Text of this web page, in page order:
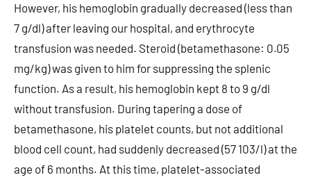
However, his hemoglobin gradually decreased (less than
7 g/dl) after leaving our hospital, and erythrocyte
transfusion was needed. Steroid (betamethasone: 0.05
mg/kg) was given to him for suppressing the splenic
function. As a result, his hemoglobin kept 8 to 9 g/dl
without transfusion. During tapering a dose of
betamethasone, his platelet counts, but not additional
blood cell count, had suddenly decreased (57 103/l) at the
age of 6 months. At this time, platelet-associated